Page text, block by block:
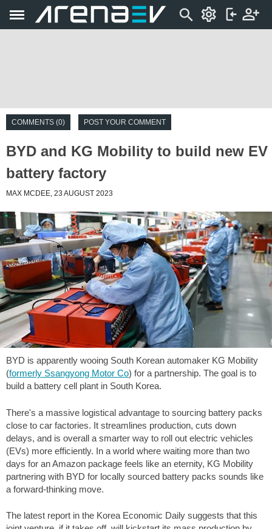
COMMENTS (0) POST YOUR COMMENT
BYD and KG Mobility to build new EV
battery factory
MAX MCDEE, 23 AUGUST 2023
BYD is apparently wooing South Korean automaker KG Mobility
(formerly Ssangyong Motor Co) for a partnership. The goal is to
build a battery cell plant in South Korea.
There's a massive logistical advantage to sourcing battery packs
close to car factories. It streamlines production, cuts down
delays, and is overall a smarter way to roll out electric vehicles
(EVs) more efficiently. In a world where waiting more than two
days for an Amazon package feels like an eternity, KG Mobility
partnering with BYD for locally sourced battery packs sounds like
a forward-thinking move.
The latest report in the Korea Economic Daily suggests that this